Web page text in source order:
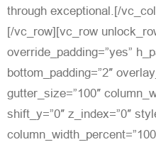
through exceptional.[/
[/vc_row][vc_row
override_padding=”yes”
bottom_padding=”2″
gutter_size=”100″
shift_y=”0″ z_index=”0″